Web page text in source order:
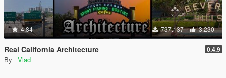
4.84 737.137 3.230
Real California Architecture 0.4.9
By _Vlad_